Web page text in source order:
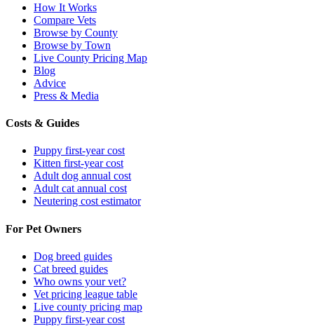
How It Works
Compare Vets
Browse by County
Browse by Town
Live County Pricing Map
Blog
Advice
Press & Media
Costs & Guides
Puppy first-year cost
Kitten first-year cost
Adult dog annual cost
Adult cat annual cost
Neutering cost estimator
For Pet Owners
Dog breed guides
Cat breed guides
Who owns your vet?
Vet pricing league table
Live county pricing map
Puppy first-year cost